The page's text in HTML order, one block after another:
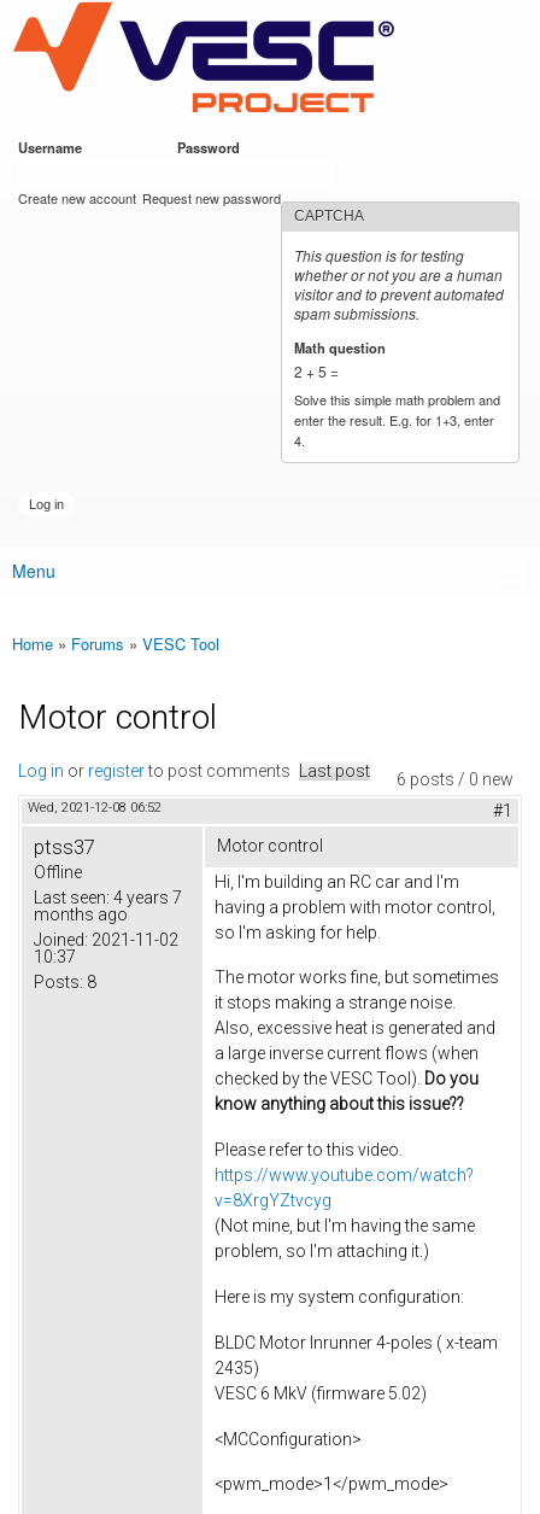
main
content
VESC Project
Username Password
Create new account Request new password
CAPTCHA
This question is for testing
whether or not you are a human
visitor and to prevent automated
spam submissions.
Math question
2 + 5 =
Solve this simple math problem and
enter the result. E.g. for 1+3, enter
4.
Main menu
Menu
You are here
Home » Forums » VESC Tool
Motor control
6 posts / 0 new
Log in or registerto post comments Last post
Wed, 2021-12-08 06:52 #1
ptss37
Offline
Last seen: 4 years 7
months ago
Joined: 2021-11-02
10:37
Posts: 8
Motor control
Hi, I'm building an RC car and I'm
having a problem with motor control,
so I'm asking for help.
The motor works fine, but sometimes
it stops making a strange noise.
Also, excessive heat is generated and
a large inverse current flows (when
checked by the VESC Tool). Do you
know anything about this issue??
Please refer to this video.
https://www.youtube.com/watch?
v=8XrgYZtvcyg
(Not mine, but I'm having the same
problem, so I'm attaching it.)
Here is my system configuration:
BLDC Motor Inrunner 4-poles ( x-team
2435)
VESC 6 MkV (firmware 5.02)
<MCConfiguration>
<pwm_mode>1</pwm_mode>